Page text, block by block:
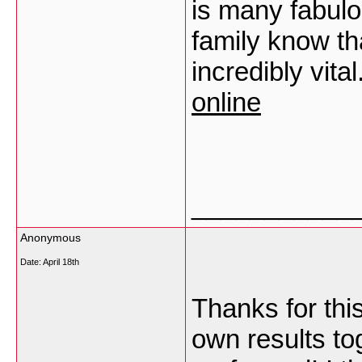
is many
family know
incredibly
online
Anonymous
Date: April 18th
Thanks for
own results